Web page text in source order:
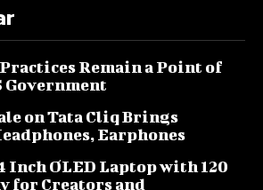
Remain a Point of
Government
on Tata Cliq Brings
Earphones
Inch OLED Laptop with 120
for Creators and